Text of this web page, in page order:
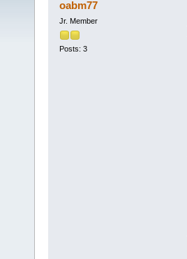
oabm77
Jr. Member
Posts: 3